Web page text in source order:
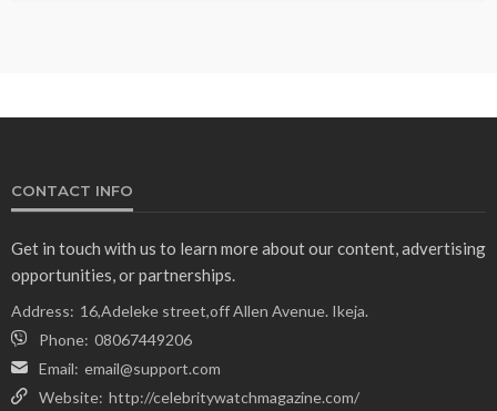
CONTACT INFO
Get in touch with us to learn more about our content, advertising
opportunities, or partnerships.
Address: 16,Adeleke street,off Allen Avenue. Ikeja.
Phone: 08067449206
Email: email@support.com
Website: http://celebritywatchmagazine.com/